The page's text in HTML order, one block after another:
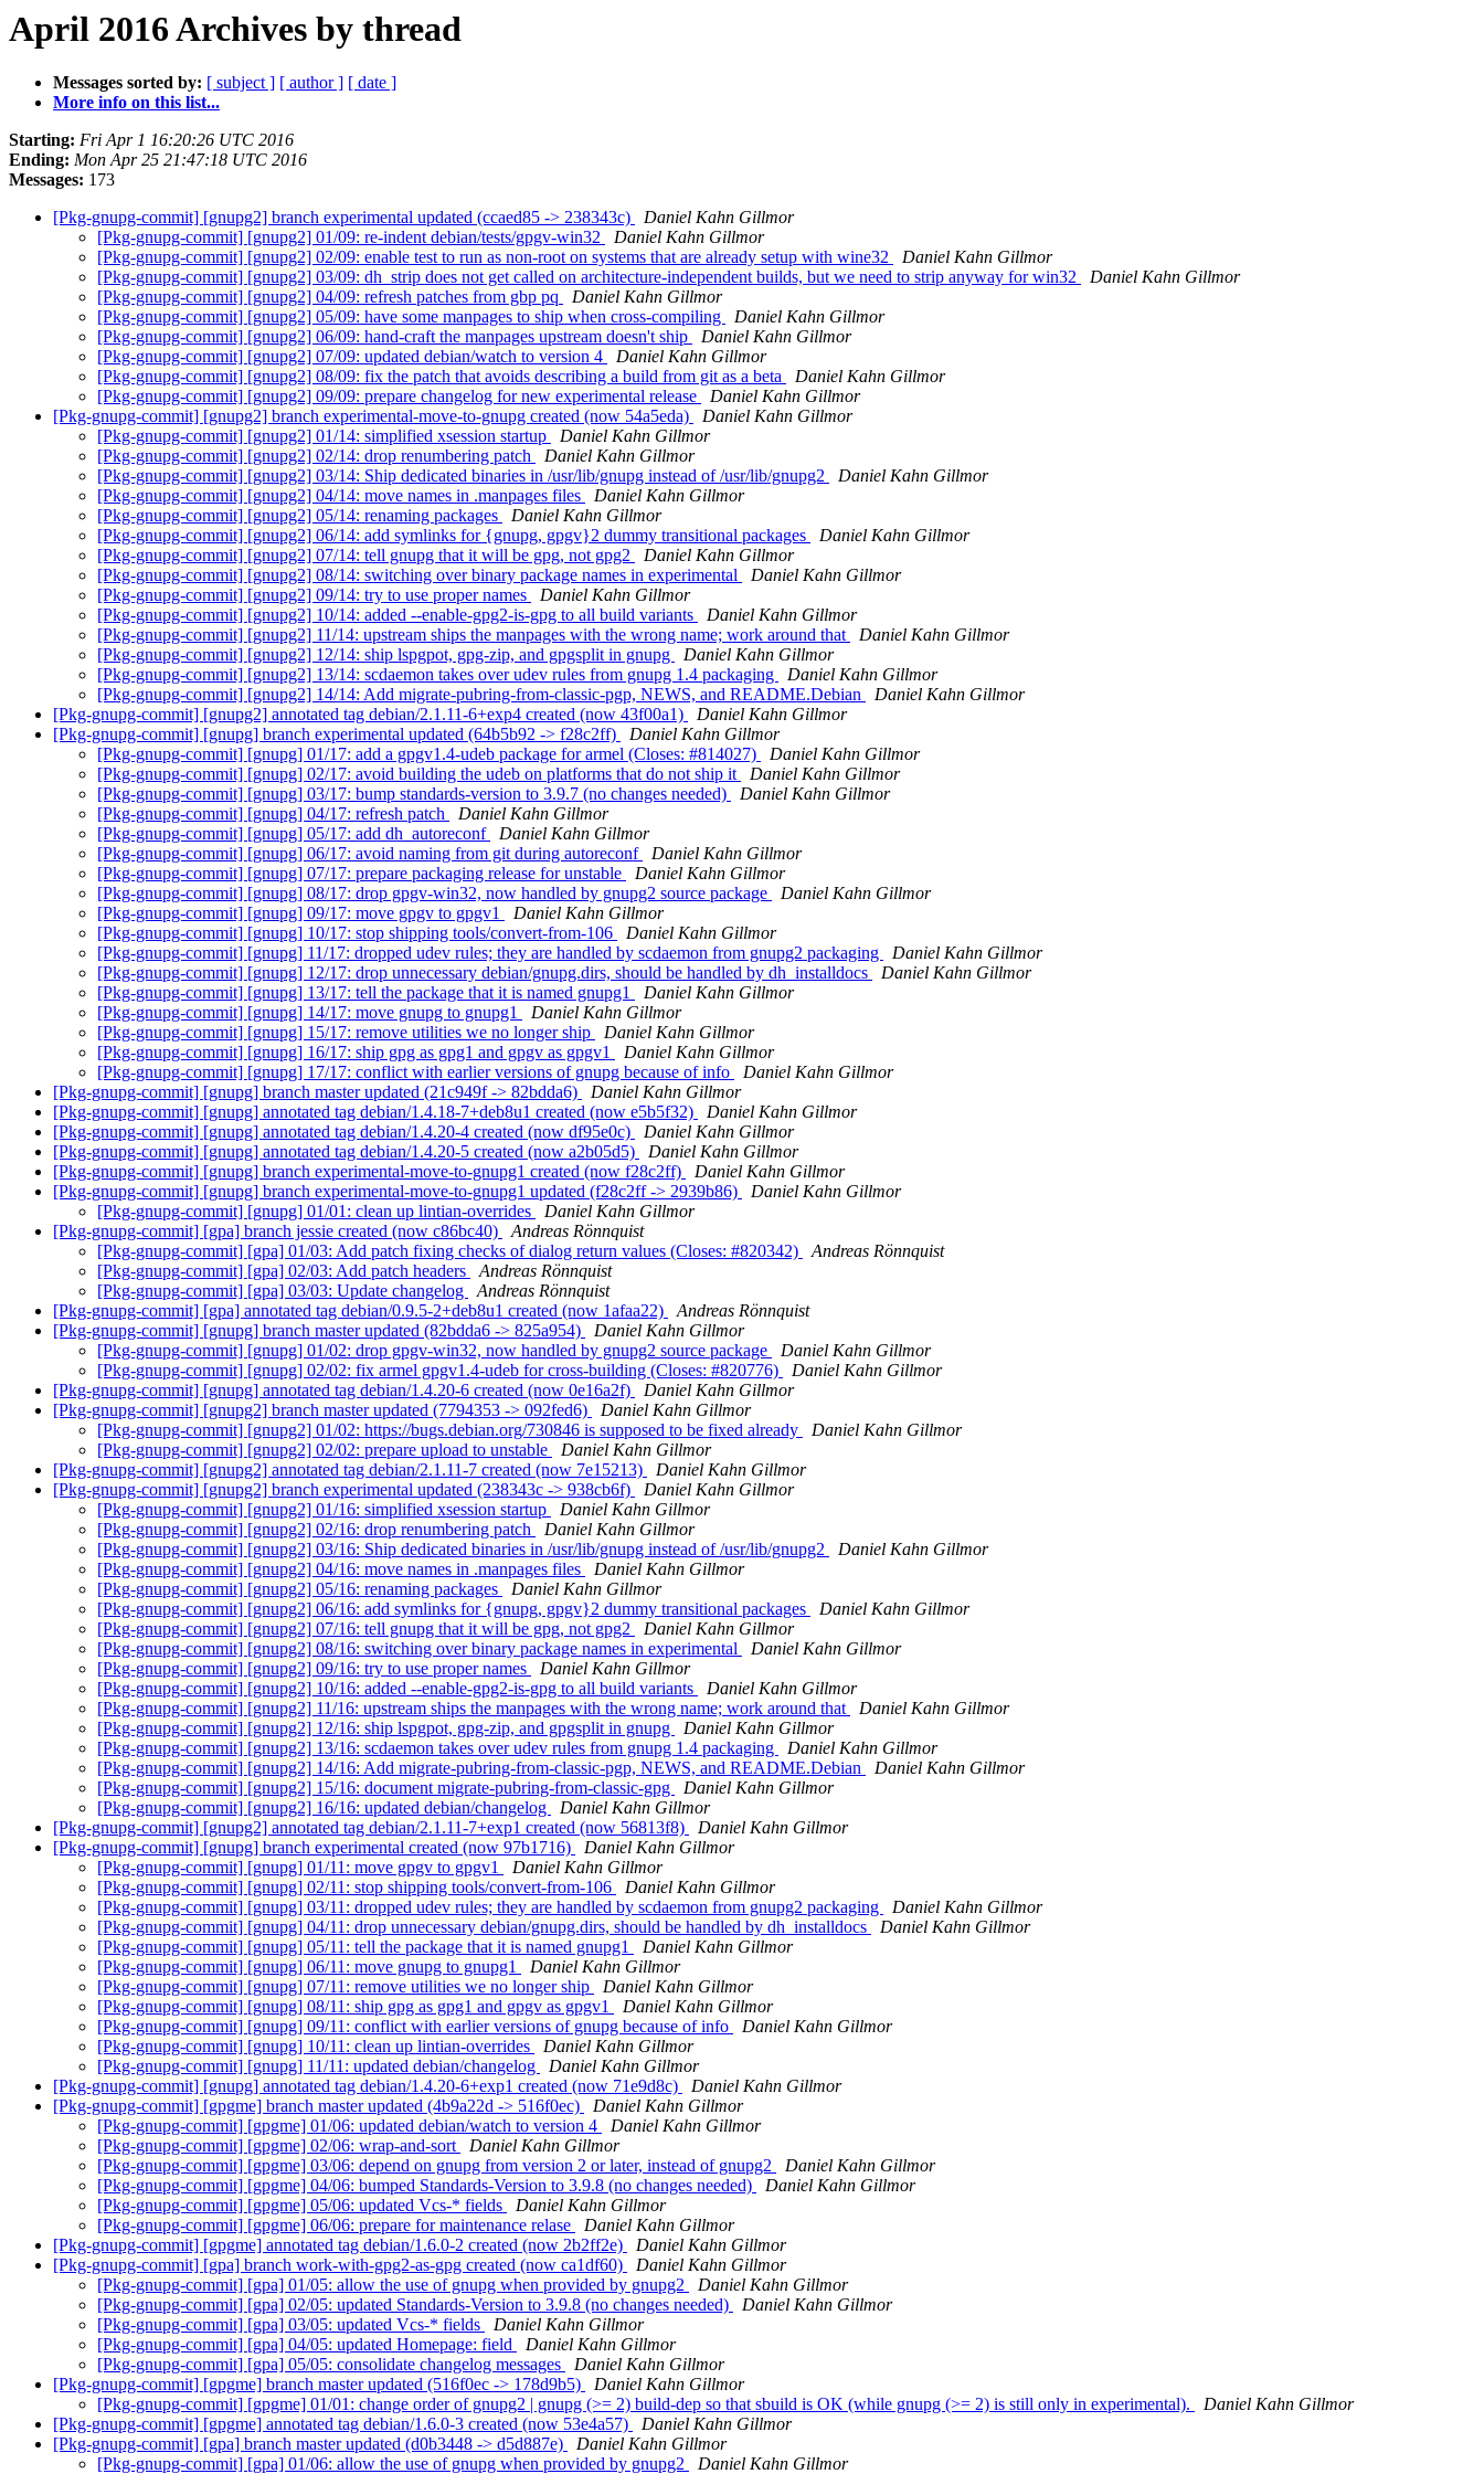
April 2016 Archives by thread
Messages sorted by: [ subject ] [ author ] [ date ]
More info on this list...
Starting: Fri Apr 1 16:20:26 UTC 2016
Ending: Mon Apr 25 21:47:18 UTC 2016
Messages: 173
[Pkg-gnupg-commit] [gnupg2] branch experimental updated (ccaed85 -> 238343c)
Daniel Kahn Gillmor
[Pkg-gnupg-commit] [gnupg2] 01/09: re-indent debian/tests/gpgv-win32
Daniel Kahn Gillmor
[Pkg-gnupg-commit] [gnupg2] 02/09: enable test to run as non-root on systems that are already setup with wine32
Daniel Kahn Gillmor
[Pkg-gnupg-commit] [gnupg2] 03/09: dh_strip does not get called on architecture-independent builds, but we need to strip anyway for win32
Daniel Kahn Gillmor
[Pkg-gnupg-commit] [gnupg2] 04/09: refresh patches from gbp pq
Daniel Kahn Gillmor
[Pkg-gnupg-commit] [gnupg2] 05/09: have some manpages to ship when cross-compiling
Daniel Kahn Gillmor
[Pkg-gnupg-commit] [gnupg2] 06/09: hand-craft the manpages upstream doesn't ship
Daniel Kahn Gillmor
[Pkg-gnupg-commit] [gnupg2] 07/09: updated debian/watch to version 4
Daniel Kahn Gillmor
[Pkg-gnupg-commit] [gnupg2] 08/09: fix the patch that avoids describing a build from git as a beta
Daniel Kahn Gillmor
[Pkg-gnupg-commit] [gnupg2] 09/09: prepare changelog for new experimental release
Daniel Kahn Gillmor
[Pkg-gnupg-commit] [gnupg2] branch experimental-move-to-gnupg created (now 54a5eda)
Daniel Kahn Gillmor
[Pkg-gnupg-commit] [gnupg2] 01/14: simplified xsession startup
Daniel Kahn Gillmor
[Pkg-gnupg-commit] [gnupg2] 02/14: drop renumbering patch
Daniel Kahn Gillmor
[Pkg-gnupg-commit] [gnupg2] 03/14: Ship dedicated binaries in /usr/lib/gnupg instead of /usr/lib/gnupg2
Daniel Kahn Gillmor
[Pkg-gnupg-commit] [gnupg2] 04/14: move names in .manpages files
Daniel Kahn Gillmor
[Pkg-gnupg-commit] [gnupg2] 05/14: renaming packages
Daniel Kahn Gillmor
[Pkg-gnupg-commit] [gnupg2] 06/14: add symlinks for {gnupg, gpgv}2 dummy transitional packages
Daniel Kahn Gillmor
[Pkg-gnupg-commit] [gnupg2] 07/14: tell gnupg that it will be gpg, not gpg2
Daniel Kahn Gillmor
[Pkg-gnupg-commit] [gnupg2] 08/14: switching over binary package names in experimental
Daniel Kahn Gillmor
[Pkg-gnupg-commit] [gnupg2] 09/14: try to use proper names
Daniel Kahn Gillmor
[Pkg-gnupg-commit] [gnupg2] 10/14: added --enable-gpg2-is-gpg to all build variants
Daniel Kahn Gillmor
[Pkg-gnupg-commit] [gnupg2] 11/14: upstream ships the manpages with the wrong name; work around that
Daniel Kahn Gillmor
[Pkg-gnupg-commit] [gnupg2] 12/14: ship lspgpot, gpg-zip, and gpgsplit in gnupg
Daniel Kahn Gillmor
[Pkg-gnupg-commit] [gnupg2] 13/14: scdaemon takes over udev rules from gnupg 1.4 packaging
Daniel Kahn Gillmor
[Pkg-gnupg-commit] [gnupg2] 14/14: Add migrate-pubring-from-classic-pgp, NEWS, and README.Debian
Daniel Kahn Gillmor
[Pkg-gnupg-commit] [gnupg2] annotated tag debian/2.1.11-6+exp4 created (now 43f00a1)
Daniel Kahn Gillmor
[Pkg-gnupg-commit] [gnupg] branch experimental updated (64b5b92 -> f28c2ff)
Daniel Kahn Gillmor
[Pkg-gnupg-commit] [gnupg] 01/17: add a gpgv1.4-udeb package for armel (Closes: #814027)
Daniel Kahn Gillmor
[Pkg-gnupg-commit] [gnupg] 02/17: avoid building the udeb on platforms that do not ship it
Daniel Kahn Gillmor
[Pkg-gnupg-commit] [gnupg] 03/17: bump standards-version to 3.9.7 (no changes needed)
Daniel Kahn Gillmor
[Pkg-gnupg-commit] [gnupg] 04/17: refresh patch
Daniel Kahn Gillmor
[Pkg-gnupg-commit] [gnupg] 05/17: add dh_autoreconf
Daniel Kahn Gillmor
[Pkg-gnupg-commit] [gnupg] 06/17: avoid naming from git during autoreconf
Daniel Kahn Gillmor
[Pkg-gnupg-commit] [gnupg] 07/17: prepare packaging release for unstable
Daniel Kahn Gillmor
[Pkg-gnupg-commit] [gnupg] 08/17: drop gpgv-win32, now handled by gnupg2 source package
Daniel Kahn Gillmor
[Pkg-gnupg-commit] [gnupg] 09/17: move gpgv to gpgv1
Daniel Kahn Gillmor
[Pkg-gnupg-commit] [gnupg] 10/17: stop shipping tools/convert-from-106
Daniel Kahn Gillmor
[Pkg-gnupg-commit] [gnupg] 11/17: dropped udev rules; they are handled by scdaemon from gnupg2 packaging
Daniel Kahn Gillmor
[Pkg-gnupg-commit] [gnupg] 12/17: drop unnecessary debian/gnupg.dirs, should be handled by dh_installdocs
Daniel Kahn Gillmor
[Pkg-gnupg-commit] [gnupg] 13/17: tell the package that it is named gnupg1
Daniel Kahn Gillmor
[Pkg-gnupg-commit] [gnupg] 14/17: move gnupg to gnupg1
Daniel Kahn Gillmor
[Pkg-gnupg-commit] [gnupg] 15/17: remove utilities we no longer ship
Daniel Kahn Gillmor
[Pkg-gnupg-commit] [gnupg] 16/17: ship gpg as gpg1 and gpgv as gpgv1
Daniel Kahn Gillmor
[Pkg-gnupg-commit] [gnupg] 17/17: conflict with earlier versions of gnupg because of info
Daniel Kahn Gillmor
[Pkg-gnupg-commit] [gnupg] branch master updated (21c949f -> 82bdda6)
Daniel Kahn Gillmor
[Pkg-gnupg-commit] [gnupg] annotated tag debian/1.4.18-7+deb8u1 created (now e5b5f32)
Daniel Kahn Gillmor
[Pkg-gnupg-commit] [gnupg] annotated tag debian/1.4.20-4 created (now df95e0c)
Daniel Kahn Gillmor
[Pkg-gnupg-commit] [gnupg] annotated tag debian/1.4.20-5 created (now a2b05d5)
Daniel Kahn Gillmor
[Pkg-gnupg-commit] [gnupg] branch experimental-move-to-gnupg1 created (now f28c2ff)
Daniel Kahn Gillmor
[Pkg-gnupg-commit] [gnupg] branch experimental-move-to-gnupg1 updated (f28c2ff -> 2939b86)
Daniel Kahn Gillmor
[Pkg-gnupg-commit] [gnupg] 01/01: clean up lintian-overrides
Daniel Kahn Gillmor
[Pkg-gnupg-commit] [gpa] branch jessie created (now c86bc40)
Andreas Rönnquist
[Pkg-gnupg-commit] [gpa] 01/03: Add patch fixing checks of dialog return values (Closes: #820342)
Andreas Rönnquist
[Pkg-gnupg-commit] [gpa] 02/03: Add patch headers
Andreas Rönnquist
[Pkg-gnupg-commit] [gpa] 03/03: Update changelog
Andreas Rönnquist
[Pkg-gnupg-commit] [gpa] annotated tag debian/0.9.5-2+deb8u1 created (now 1afaa22)
Andreas Rönnquist
[Pkg-gnupg-commit] [gnupg] branch master updated (82bdda6 -> 825a954)
Daniel Kahn Gillmor
[Pkg-gnupg-commit] [gnupg] 01/02: drop gpgv-win32, now handled by gnupg2 source package
Daniel Kahn Gillmor
[Pkg-gnupg-commit] [gnupg] 02/02: fix armel gpgv1.4-udeb for cross-building (Closes: #820776)
Daniel Kahn Gillmor
[Pkg-gnupg-commit] [gnupg] annotated tag debian/1.4.20-6 created (now 0e16a2f)
Daniel Kahn Gillmor
[Pkg-gnupg-commit] [gnupg2] branch master updated (7794353 -> 092fed6)
Daniel Kahn Gillmor
[Pkg-gnupg-commit] [gnupg2] 01/02: https://bugs.debian.org/730846 is supposed to be fixed already
Daniel Kahn Gillmor
[Pkg-gnupg-commit] [gnupg2] 02/02: prepare upload to unstable
Daniel Kahn Gillmor
[Pkg-gnupg-commit] [gnupg2] annotated tag debian/2.1.11-7 created (now 7e15213)
Daniel Kahn Gillmor
[Pkg-gnupg-commit] [gnupg2] branch experimental updated (238343c -> 938cb6f)
Daniel Kahn Gillmor
[Pkg-gnupg-commit] [gnupg2] 01/16: simplified xsession startup
Daniel Kahn Gillmor
[Pkg-gnupg-commit] [gnupg2] 02/16: drop renumbering patch
Daniel Kahn Gillmor
[Pkg-gnupg-commit] [gnupg2] 03/16: Ship dedicated binaries in /usr/lib/gnupg instead of /usr/lib/gnupg2
Daniel Kahn Gillmor
[Pkg-gnupg-commit] [gnupg2] 04/16: move names in .manpages files
Daniel Kahn Gillmor
[Pkg-gnupg-commit] [gnupg2] 05/16: renaming packages
Daniel Kahn Gillmor
[Pkg-gnupg-commit] [gnupg2] 06/16: add symlinks for {gnupg, gpgv}2 dummy transitional packages
Daniel Kahn Gillmor
[Pkg-gnupg-commit] [gnupg2] 07/16: tell gnupg that it will be gpg, not gpg2
Daniel Kahn Gillmor
[Pkg-gnupg-commit] [gnupg2] 08/16: switching over binary package names in experimental
Daniel Kahn Gillmor
[Pkg-gnupg-commit] [gnupg2] 09/16: try to use proper names
Daniel Kahn Gillmor
[Pkg-gnupg-commit] [gnupg2] 10/16: added --enable-gpg2-is-gpg to all build variants
Daniel Kahn Gillmor
[Pkg-gnupg-commit] [gnupg2] 11/16: upstream ships the manpages with the wrong name; work around that
Daniel Kahn Gillmor
[Pkg-gnupg-commit] [gnupg2] 12/16: ship lspgpot, gpg-zip, and gpgsplit in gnupg
Daniel Kahn Gillmor
[Pkg-gnupg-commit] [gnupg2] 13/16: scdaemon takes over udev rules from gnupg 1.4 packaging
Daniel Kahn Gillmor
[Pkg-gnupg-commit] [gnupg2] 14/16: Add migrate-pubring-from-classic-pgp, NEWS, and README.Debian
Daniel Kahn Gillmor
[Pkg-gnupg-commit] [gnupg2] 15/16: document migrate-pubring-from-classic-gpg
Daniel Kahn Gillmor
[Pkg-gnupg-commit] [gnupg2] 16/16: updated debian/changelog
Daniel Kahn Gillmor
[Pkg-gnupg-commit] [gnupg2] annotated tag debian/2.1.11-7+exp1 created (now 56813f8)
Daniel Kahn Gillmor
[Pkg-gnupg-commit] [gnupg] branch experimental created (now 97b1716)
Daniel Kahn Gillmor
[Pkg-gnupg-commit] [gnupg] 01/11: move gpgv to gpgv1
Daniel Kahn Gillmor
[Pkg-gnupg-commit] [gnupg] 02/11: stop shipping tools/convert-from-106
Daniel Kahn Gillmor
[Pkg-gnupg-commit] [gnupg] 03/11: dropped udev rules; they are handled by scdaemon from gnupg2 packaging
Daniel Kahn Gillmor
[Pkg-gnupg-commit] [gnupg] 04/11: drop unnecessary debian/gnupg.dirs, should be handled by dh_installdocs
Daniel Kahn Gillmor
[Pkg-gnupg-commit] [gnupg] 05/11: tell the package that it is named gnupg1
Daniel Kahn Gillmor
[Pkg-gnupg-commit] [gnupg] 06/11: move gnupg to gnupg1
Daniel Kahn Gillmor
[Pkg-gnupg-commit] [gnupg] 07/11: remove utilities we no longer ship
Daniel Kahn Gillmor
[Pkg-gnupg-commit] [gnupg] 08/11: ship gpg as gpg1 and gpgv as gpgv1
Daniel Kahn Gillmor
[Pkg-gnupg-commit] [gnupg] 09/11: conflict with earlier versions of gnupg because of info
Daniel Kahn Gillmor
[Pkg-gnupg-commit] [gnupg] 10/11: clean up lintian-overrides
Daniel Kahn Gillmor
[Pkg-gnupg-commit] [gnupg] 11/11: updated debian/changelog
Daniel Kahn Gillmor
[Pkg-gnupg-commit] [gnupg] annotated tag debian/1.4.20-6+exp1 created (now 71e9d8c)
Daniel Kahn Gillmor
[Pkg-gnupg-commit] [gpgme] branch master updated (4b9a22d -> 516f0ec)
Daniel Kahn Gillmor
[Pkg-gnupg-commit] [gpgme] 01/06: updated debian/watch to version 4
Daniel Kahn Gillmor
[Pkg-gnupg-commit] [gpgme] 02/06: wrap-and-sort
Daniel Kahn Gillmor
[Pkg-gnupg-commit] [gpgme] 03/06: depend on gnupg from version 2 or later, instead of gnupg2
Daniel Kahn Gillmor
[Pkg-gnupg-commit] [gpgme] 04/06: bumped Standards-Version to 3.9.8 (no changes needed)
Daniel Kahn Gillmor
[Pkg-gnupg-commit] [gpgme] 05/06: updated Vcs-* fields
Daniel Kahn Gillmor
[Pkg-gnupg-commit] [gpgme] 06/06: prepare for maintenance relase
Daniel Kahn Gillmor
[Pkg-gnupg-commit] [gpgme] annotated tag debian/1.6.0-2 created (now 2b2ff2e)
Daniel Kahn Gillmor
[Pkg-gnupg-commit] [gpa] branch work-with-gpg2-as-gpg created (now ca1df60)
Daniel Kahn Gillmor
[Pkg-gnupg-commit] [gpa] 01/05: allow the use of gnupg when provided by gnupg2
Daniel Kahn Gillmor
[Pkg-gnupg-commit] [gpa] 02/05: updated Standards-Version to 3.9.8 (no changes needed)
Daniel Kahn Gillmor
[Pkg-gnupg-commit] [gpa] 03/05: updated Vcs-* fields
Daniel Kahn Gillmor
[Pkg-gnupg-commit] [gpa] 04/05: updated Homepage: field
Daniel Kahn Gillmor
[Pkg-gnupg-commit] [gpa] 05/05: consolidate changelog messages
Daniel Kahn Gillmor
[Pkg-gnupg-commit] [gpgme] branch master updated (516f0ec -> 178d9b5)
Daniel Kahn Gillmor
[Pkg-gnupg-commit] [gpgme] 01/01: change order of gnupg2 | gnupg (>= 2) build-dep so that sbuild is OK (while gnupg (>= 2) is still only in experimental).
Daniel Kahn Gillmor
[Pkg-gnupg-commit] [gpgme] annotated tag debian/1.6.0-3 created (now 53e4a57)
Daniel Kahn Gillmor
[Pkg-gnupg-commit] [gpa] branch master updated (d0b3448 -> d5d887e)
Daniel Kahn Gillmor
[Pkg-gnupg-commit] [gpa] 01/06: allow the use of gnupg when provided by gnupg2
Daniel Kahn Gillmor